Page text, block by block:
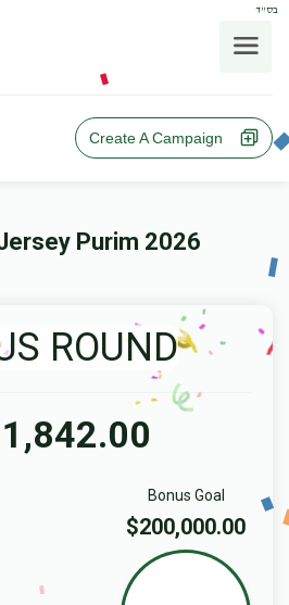
בס"ד
Create A Campaign
Purim 2026
ROUND
Bonus Goal
$200,000.00